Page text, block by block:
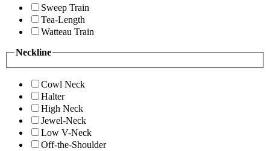
Sweep Train
Tea-Length
Watteau Train
Neckline
Cowl Neck
Halter
High Neck
Jewel-Neck
Low V-Neck
Off-the-Shoulder